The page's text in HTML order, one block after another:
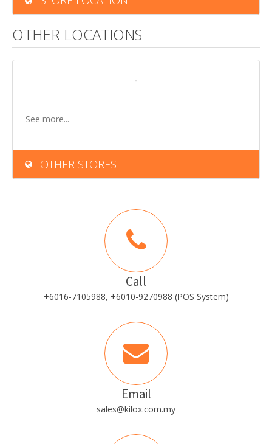
OTHER LOCATIONS
See more...
OTHER STORES
Call
+6016-7105988, +6010-9270988 (POS System)
Email
sales@kilox.com.my